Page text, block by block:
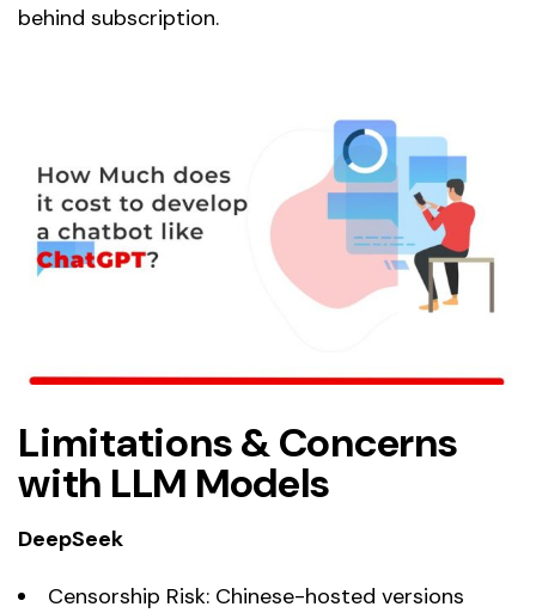
behind subscription.
Limitations & Concerns
with LLM Models
DeepSeek
Censorship Risk: Chinese-hosted versions